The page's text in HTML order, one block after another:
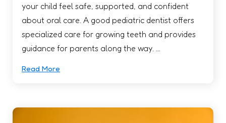
your child feel safe, supported, and confident
about oral care. A good pediatric dentist offers
specialized care for growing teeth and provides
guidance for parents along the way. …
Read More